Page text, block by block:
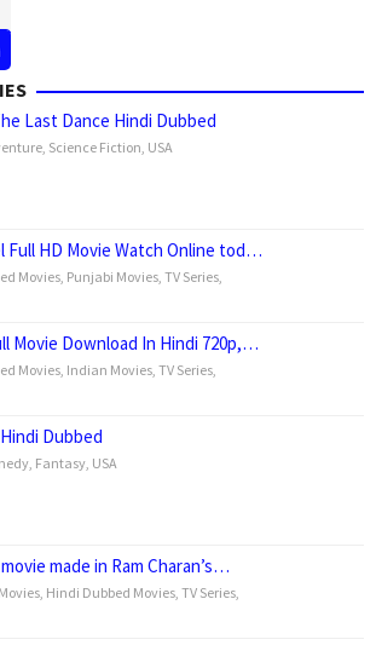
Last Dance Hindi Dubbed
Science Fiction USA
Full HD Movie Watch Online tod…
Movies Punjabi Movies TV Series
Movie Download In Hindi 720p,…
Movies Indian Movies TV Series
Dubbed
Fantasy USA
made in Ram Charan’s…
Hindi Dubbed Movies TV Series